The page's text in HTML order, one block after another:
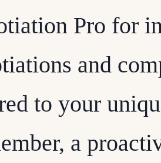
Pro for
and
to your
a